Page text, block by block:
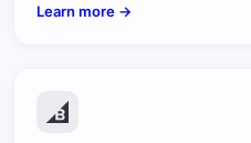
Learn more →